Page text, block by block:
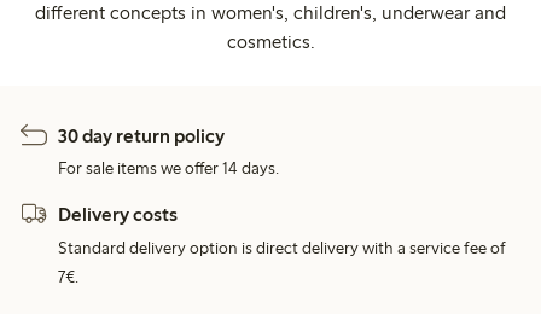
different concepts in women's, children's, underwear and
cosmetics.
30 day return policy
For sale items we offer 14 days.
Delivery costs
Standard delivery option is direct delivery with a service fee of
7€.